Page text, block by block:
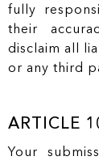
fully
their
disclaim all
or any third
ARTICLE
Your